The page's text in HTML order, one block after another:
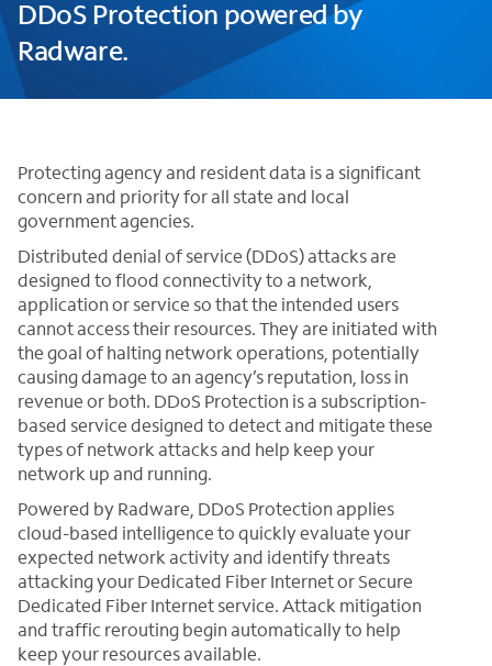
DDoS Protection powered by
Radware.
Protecting agency and resident data is a significant
concern and priority for all state and local
government agencies.
Distributed denial of service (DDoS) attacks are
designed to flood connectivity to a network,
application or service so that the intended users
cannot access their resources. They are initiated with
the goal of halting network operations, potentially
causing damage to an agency’s reputation, loss in
revenue or both. DDoS Protection is a subscription-
based service designed to detect and mitigate these
types of network attacks and help keep your
network up and running.
Powered by Radware, DDoS Protection applies
cloud-based intelligence to quickly evaluate your
expected network activity and identify threats
attacking your Dedicated Fiber Internet or Secure
Dedicated Fiber Internet service. Attack mitigation
and traffic rerouting begin automatically to help
keep your resources available.